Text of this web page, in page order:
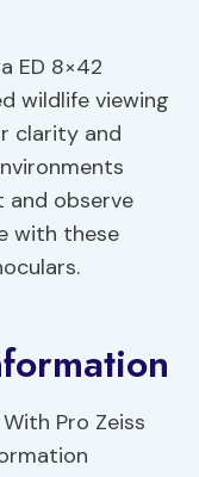
ED 8×42
wildlife viewing
clarity and
and observe
with these